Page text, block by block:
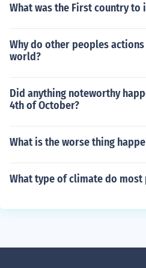
What was the First country to
Why do other peoples
world?
Did anything noteworthy
4th of October?
What is the worse thing
What type of climate do most